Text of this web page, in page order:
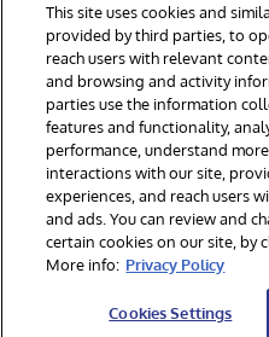
© 1996-2026 InterSystems
Reserved.
InterSystems is registered in the
with its registered address at One
Notices/Terms & Conditions
Accessibility
Carbon Reduction
This site uses cookies and
provided by third parties, to
reach users with relevant
and browsing and activity
parties use the information
features and functionality,
performance, understand
interactions with our site,
experiences, and reach users
and ads. You can review and
certain cookies on our site, by
More info: Privacy Policy
Cookies Settings